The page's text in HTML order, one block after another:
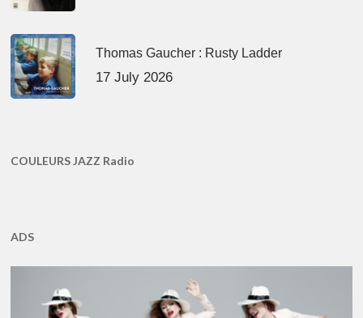
Thomas Gaucher : Rusty Ladder
17 July 2026
COULEURS JAZZ Radio
ADS